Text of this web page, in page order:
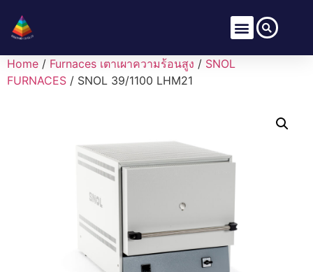
Home / Furnaces เตาเผาความร้อนสูง / SNOL
FURNACES / SNOL 39/1100 LHM21